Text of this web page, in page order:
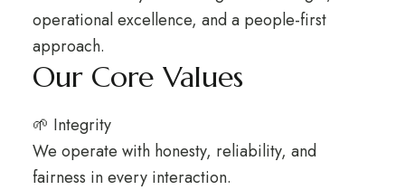
operational excellence, and a people-first
approach.
Our Core Values
🌱 Integrity
We operate with honesty, reliability, and
fairness in every interaction.